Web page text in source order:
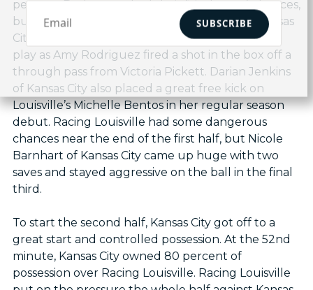
percent. Both teams had their fair share of chances,
but neither could convert in the final third. Kansas
City had a great chance in the second minute of
play as Amy Rodriguez fired a shot in the box off a
through pass from Victoria Pickett. Darian Jenkins
of Kansas City also placed a great free kick on
Louisville’s Michelle Bentos in her regular season
debut. Racing Louisville had some dangerous
chances near the end of the first half, but Nicole
Barnhart of Kansas City came up huge with two
saves and stayed aggressive on the ball in the final
third.
To start the second half, Kansas City got off to a
great start and controlled possession. At the 52nd
minute, Kansas City owned 80 percent of
possession over Racing Louisville. Racing Louisville
SUBSCRIBE